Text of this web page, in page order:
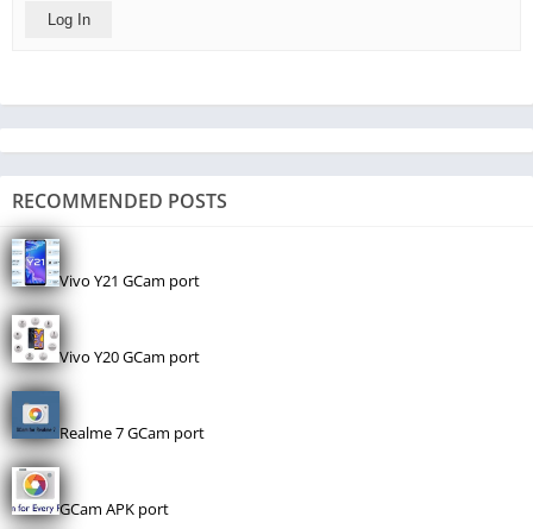
Log In
RECOMMENDED POSTS
Vivo Y21 GCam port
Vivo Y20 GCam port
Realme 7 GCam port
GCam APK port